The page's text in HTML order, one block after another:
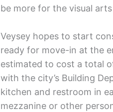
be more for the visual
Veysey hopes to start
ready for move-in at the
estimated to cost a total
with the city’s Building
kitchen and restroom in
mezzanine or other